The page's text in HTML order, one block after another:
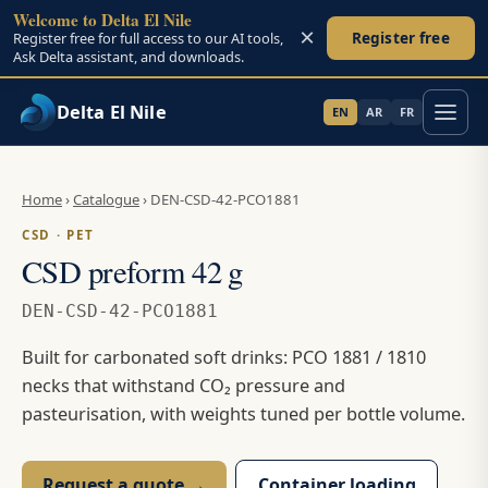
Delta El Nile EN AR FR
Home›Catalogue› DEN-CSD-42-PCO1881
CSD · PET
CSD preform 42 g
DEN-CSD-42-PCO1881
Built for carbonated soft drinks: PCO 1881 / 1810
necks that withstand CO₂ pressure and
pasteurisation, with weights tuned per bottle volume.
Welcome to Delta El Nile
Register free for full access to our AI tools,
Ask Delta assistant, and downloads.
Register free
×